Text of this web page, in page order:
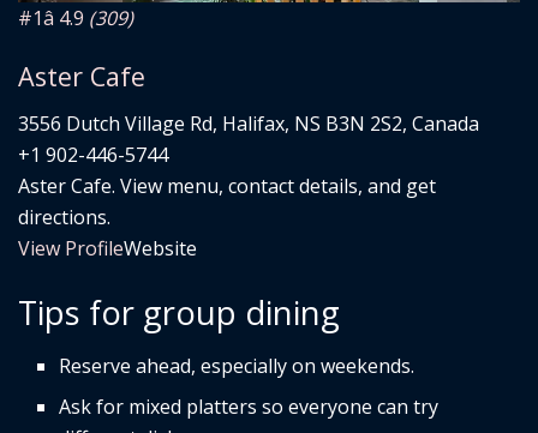
#1â­ 4.9 (309)
Aster Cafe
3556 Dutch Village Rd, Halifax, NS B3N 2S2, Canada
+1 902-446-5744
Aster Cafe. View menu, contact details, and get
directions.
View ProfileWebsite
Tips for group dining
Reserve ahead, especially on weekends.
Ask for mixed platters so everyone can try